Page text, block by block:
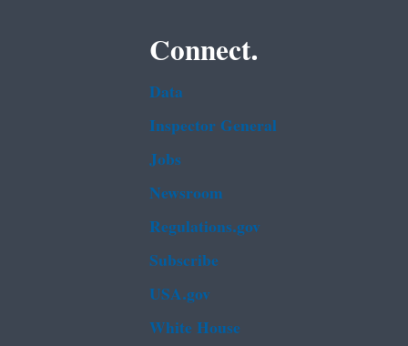
Connect.
Data
Inspector General
Jobs
Newsroom
Regulations.gov
Subscribe
USA.gov
White House